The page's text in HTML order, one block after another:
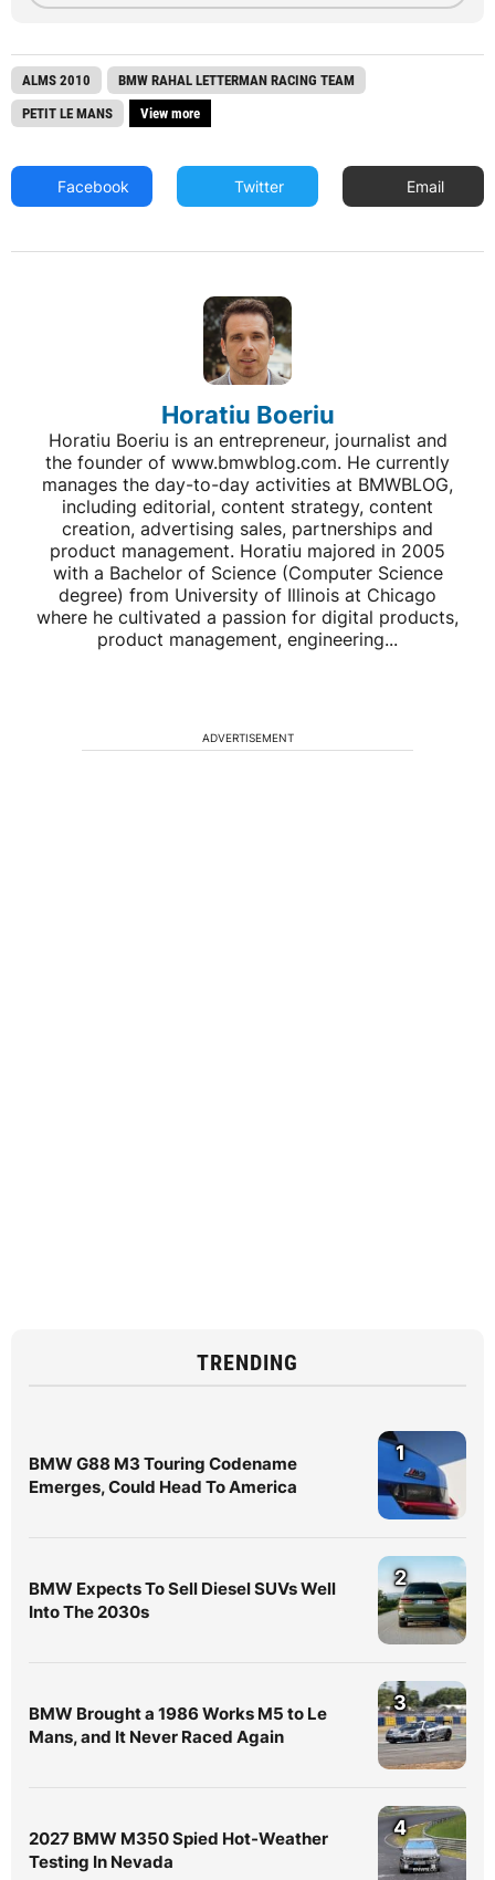
ALMS 2010
BMW RAHAL LETTERMAN RACING TEAM
PETIT LE MANS
View more
Facebook Twitter Email
Horatiu Boeriu
Horatiu Boeriu is an entrepreneur, journalist and
the founder of www.bmwblog.com. He currently
manages the day-to-day activities at BMWBLOG,
including editorial, content strategy, content
creation, advertising sales, partnerships and
product management. Horatiu majored in 2005
with a Bachelor of Science (Computer Science
degree) from University of Illinois at Chicago
where he cultivated a passion for digital products,
product management, engineering...
ADVERTISEMENT
TRENDING
BMW G88 M3 Touring Codename
Emerges, Could Head To America
1
BMW Expects To Sell Diesel SUVs Well
Into The 2030s
2
BMW Brought a 1986 Works M5 to Le
Mans, and It Never Raced Again
3
2027 BMW M350 Spied Hot-Weather
Testing In Nevada
4